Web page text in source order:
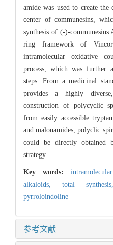
amide was used to create
center of communesins,
synthesis of (-)-
ring framework of
intramolecular oxidative
process, which was further
steps. From a medicinal
provides a highly
construction of polycyclic
from easily accessible
and malonamides, polyclic
could be directly obtained
strategy.
Key words:
alkaloids, total
pyrroloindoline
参考文献